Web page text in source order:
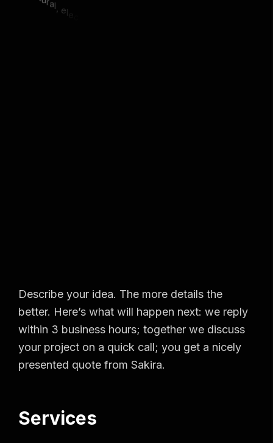
Describe your idea. The more details the
better. Here’s what will happen next: we reply
within 3 business hours; together we discuss
your project on a quick call; you get a nicely
presented quote from Sakira.
Services